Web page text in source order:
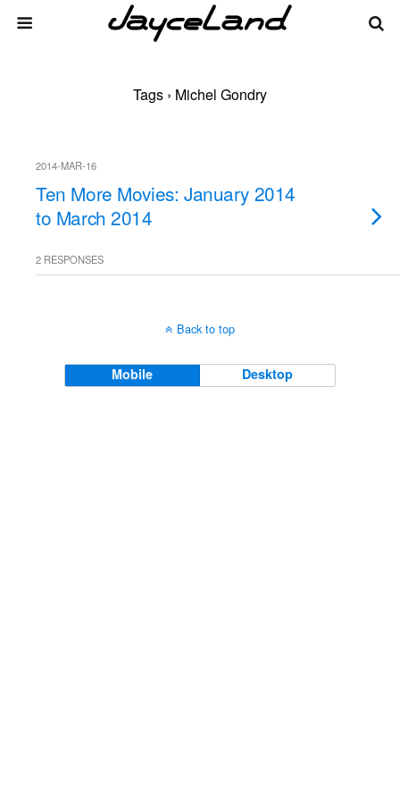
Tags › Michel Gondry
2014-MAR-16
Ten More Movies: January 2014
to March 2014
2 RESPONSES
Back to top
Mobile Desktop